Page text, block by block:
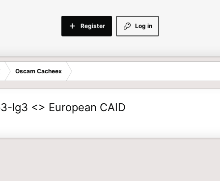
Log in
Register
Oscam Cacheex
lg3 <> European CAID